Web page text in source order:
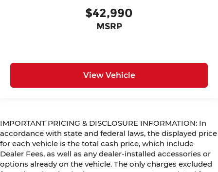
$42,990
MSRP
View Vehicle
IMPORTANT PRICING & DISCLOSURE INFORMATION: In
accordance with state and federal laws, the displayed price
for each vehicle is the total cash price, which include
Dealer Fees, as well as any dealer-installed accessories or
options already on the vehicle. The only charges excluded